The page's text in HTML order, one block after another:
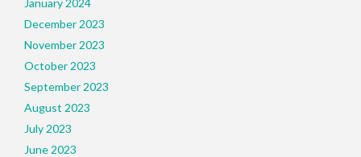
January 2024
December 2023
November 2023
October 2023
September 2023
August 2023
July 2023
June 2023